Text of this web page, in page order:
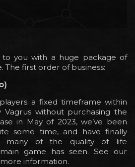
you with a huge package of
The first order of business:
a fixed timeframe within
without purchasing the
in May of 2023, we’ve been
some time, and have finally
many of the quality of life
game has seen. See our
information.